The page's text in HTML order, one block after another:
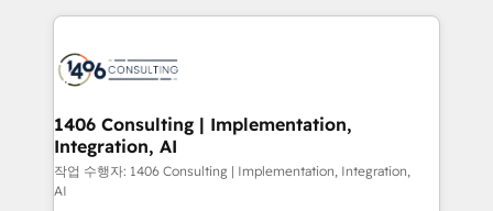
digital solutions on the market, ranging from CRM
marketing automation to online and offline sales
allowing companies to optimize processes and meet
the needs of the customer. We are part of Impresoft
Group, a group of specialized and complementary
companies that divide their offer into 4
1406 Consulting | Implementation,
Integration, AI
작업 수행자: 1406 Consulting | Implementation, Integration,
AI